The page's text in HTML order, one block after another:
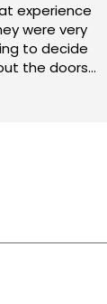
Love my
door really
My letter box
a bit later
the joiner was